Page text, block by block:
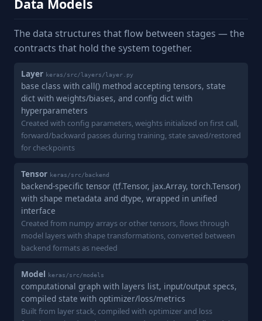
Data Models
The data structures that flow between stages — the
contracts that hold the system together.
Layer keras/src/layers/layer.py
base class with call() method accepting tensors, state
dict with weights/biases, and config dict with
hyperparameters
Created with config parameters, weights initialized on first call,
forward/backward passes during training, state saved/restored
for checkpoints
Tensor keras/src/backend
backend-specific tensor (tf.Tensor, jax.Array, torch.Tensor)
with shape metadata and dtype, wrapped in unified
interface
Created from numpy arrays or other tensors, flows through
model layers with shape transformations, converted between
backend formats as needed
Model keras/src/models
computational graph with layers list, input/output specs,
compiled state with optimizer/loss/metrics
Built from layer stack, compiled with optimizer and loss